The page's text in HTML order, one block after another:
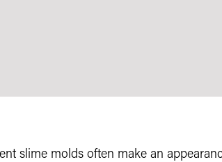
slime molds often make an